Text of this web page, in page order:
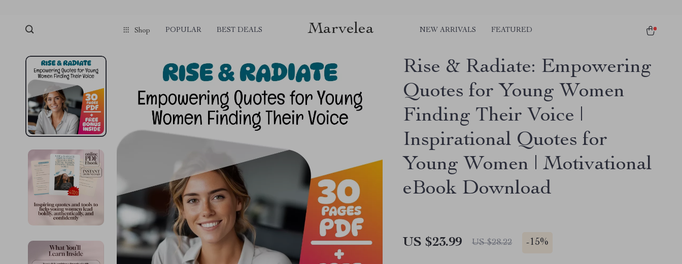
Shop POPULAR BEST DEALS Marvelea NEW ARRIVALS FEATURED
Rise & Radiate: Empowering
Quotes for Young Women
Finding Their Voice |
Inspirational Quotes for
Young Women | Motivational
eBook Download
US $23.99 US $28.22 -15%